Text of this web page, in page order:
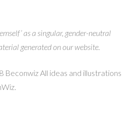
as a singular, gender-neutral
generated on our website.
Beconwiz All ideas and illustrations